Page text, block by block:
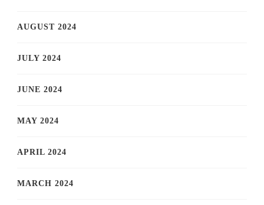
AUGUST 2024
JULY 2024
JUNE 2024
MAY 2024
APRIL 2024
MARCH 2024